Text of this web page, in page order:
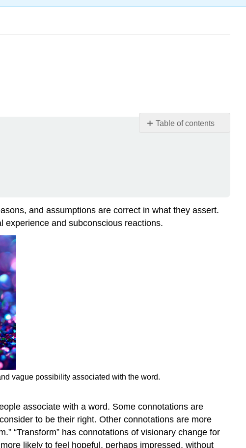
Table of contents
Practice
\
and assumptions are correct in what they assert.
experience and subconscious reactions.
vague possibility associated with the word.
associate with a word. Some connotations are
to be their right. Other connotations are more
“Transform” has connotations of visionary change for
likely to feel hopeful, perhaps impressed, without